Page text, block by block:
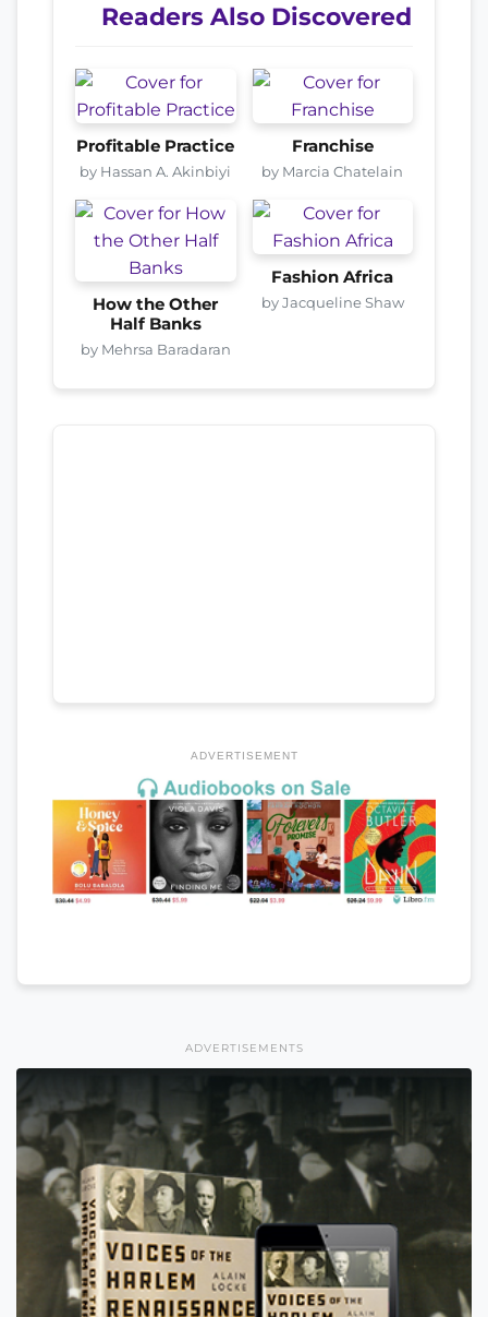
Readers Also Discovered
Profitable Practice
by Hassan A. Akinbiyi
Franchise
by Marcia Chatelain
How the Other
Half Banks
by Mehrsa Baradaran
Fashion Africa
by Jacqueline Shaw
ADVERTISEMENT
ADVERTISEMENTS